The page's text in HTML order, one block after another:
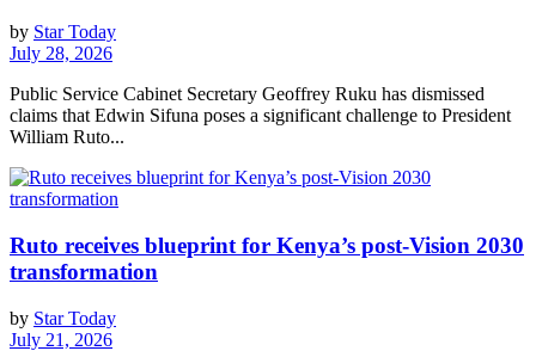
by Star Today
July 28, 2026
Public Service Cabinet Secretary Geoffrey Ruku has dismissed
claims that Edwin Sifuna poses a significant challenge to President
William Ruto...
Ruto receives blueprint for Kenya’s post-Vision 2030
transformation
by Star Today
July 21, 2026